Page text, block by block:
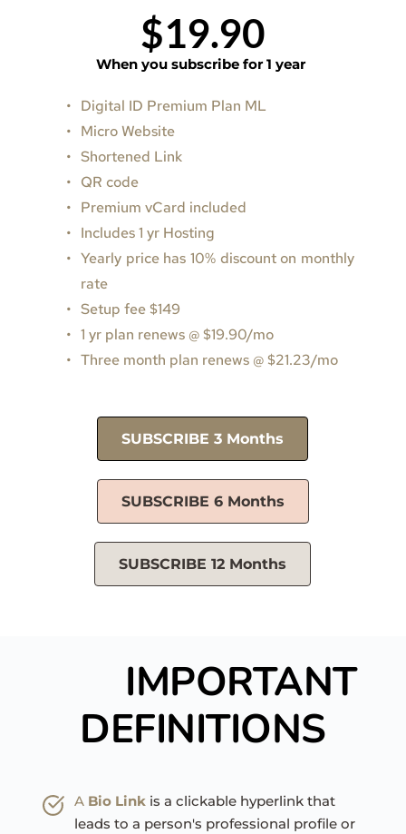
$19.90
When you subscribe for 1 year
Digital ID Premium Plan ML
Micro Website
Shortened Link
QR code
Premium vCard included
Includes 1 yr Hosting
Yearly price has 10% discount on monthly
rate
Setup fee $149
1 yr plan renews @ $19.90/mo
Three month plan renews @ $21.23/mo
SUBSCRIBE 3 Months
SUBSCRIBE 6 Months
SUBSCRIBE 12 Months
IMPORTANT
DEFINITIONS
A Bio Link is a clickable hyperlink that
leads to a person's professional profile or